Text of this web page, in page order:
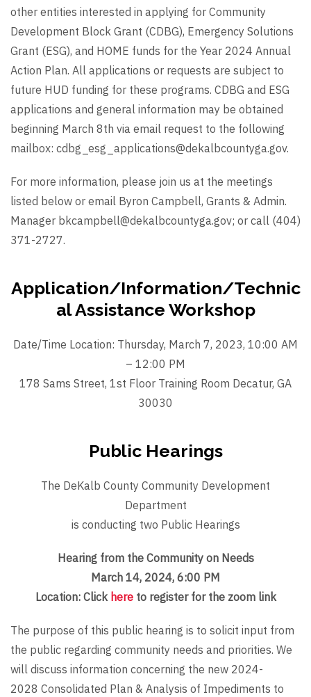
other entities interested in applying for Community
Development Block Grant (CDBG), Emergency Solutions
Grant (ESG), and HOME funds for the Year 2024 Annual
Action Plan. All applications or requests are subject to
future HUD funding for these programs. CDBG and ESG
applications and general information may be obtained
beginning March 8th via email request to the following
mailbox: cdbg_esg_applications@dekalbcountyga.gov.
For more information, please join us at the meetings
listed below or email Byron Campbell, Grants & Admin.
Manager bkcampbell@dekalbcountyga.gov; or call (404)
371-2727.
Application/Information/Technic
al Assistance Workshop
Date/Time Location: Thursday, March 7, 2023, 10:00 AM
– 12:00 PM
178 Sams Street, 1st Floor Training Room Decatur, GA
30030
Public Hearings
The DeKalb County Community Development
Department
is conducting two Public Hearings
Hearing from the Community on Needs
March 14, 2024, 6:00 PM
Location: Click hereto register for the zoom link
The purpose of this public hearing is to solicit input from
the public regarding community needs and priorities. We
will discuss information concerning the new 2024-
2028 Consolidated Plan & Analysis of Impediments to